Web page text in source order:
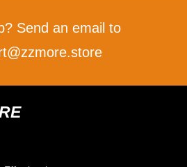
Send an email to